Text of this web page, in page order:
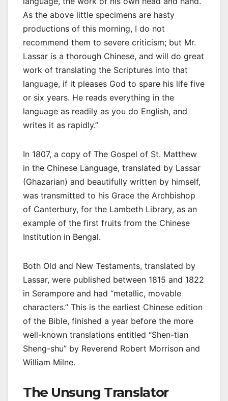
As the above little specimens are hasty
productions of this morning, I do not
recommend them to severe criticism; but Mr.
Lassar is a thorough Chinese, and will do great
work of translating the Scriptures into that
language, if it pleases God to spare his life five
or six years. He reads everything in the
language as readily as you do English, and
writes it as rapidly.”
In 1807, a copy of The Gospel of St. Matthew
in the Chinese Language, translated by Lassar
(Ghazarian) and beautifully written by himself,
was transmitted to his Grace the Archbishop
of Canterbury, for the Lambeth Library, as an
example of the first fruits from the Chinese
Institution in Bengal.
Both Old and New Testaments, translated by
Lassar, were published between 1815 and 1822
in Serampore and had “metallic, movable
characters.” This is the earliest Chinese edition
of the Bible, finished a year before the more
well-known translations entitled “Shen-tian
Sheng-shu” by Reverend Robert Morrison and
William Milne.
The Unsung Translator